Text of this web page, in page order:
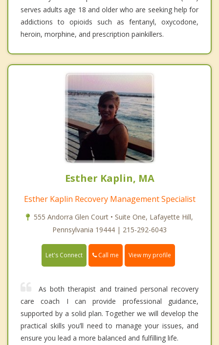
serves adults age 18 and older who are seeking help for
addictions to opioids such as fentanyl, oxycodone,
heroin, morphine, and prescription painkillers.
Esther Kaplin, MA
Esther Kaplin Recovery Management Specialist
555 Andorra Glen Court • Suite One, Lafayette Hill,
Pennsylvania 19444 | 215-292-6043
Let's Connect Call me View my profile
As both therapist and trained personal recovery
care coach I can provide professional guidance,
supported by a solid plan. Together we will develop the
practical skills you’ll need to manage your issues, and
ensure you lead a more balanced and fulfilling life.